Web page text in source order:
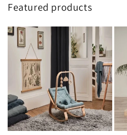
Featured products